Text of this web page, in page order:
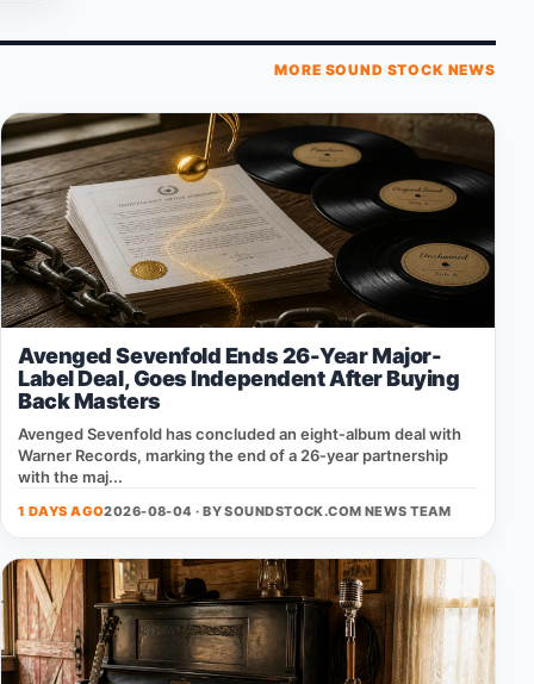
MORE SOUND STOCK NEWS
Avenged Sevenfold Ends 26-Year Major-
Label Deal, Goes Independent After Buying
Back Masters
Avenged Sevenfold has concluded an eight‑album deal with
Warner Records, marking the end of a 26‑year partnership
with the maj...
1 DAYS AGO2026-08-04 · BYSOUNDSTOCK.COM NEWS TEAM